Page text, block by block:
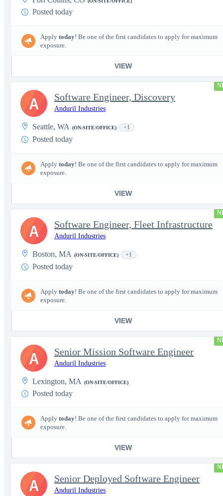
Posted today
Apply today! Be one of the first candidates to apply for maximum
exposure.
VIEW
Software Engineer, Discovery
Anduril Industries
Seattle, WA (ON-SITE/OFFICE) +1
Posted today
Apply today! Be one of the first candidates to apply for maximum
exposure.
VIEW
A
Software Engineer, Fleet Infrastructure
Anduril Industries
Boston, MA (ON-SITE/OFFICE) +1
Posted today
Apply today! Be one of the first candidates to apply for maximum
exposure.
VIEW
A
Senior Mission Software Engineer
Anduril Industries
Lexington, MA (ON-SITE/OFFICE)
Posted today
Apply today! Be one of the first candidates to apply for maximum
exposure.
VIEW
A
Senior Deployed Software Engineer
Anduril Industries
A